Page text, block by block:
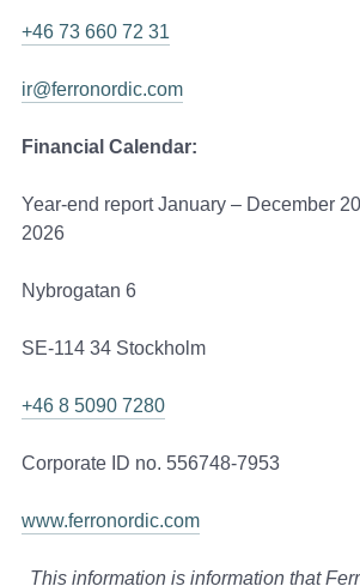
+46 73 660 72 31
ir@ferronordic.com
Financial Calendar:
Year-end report January – December
2026
Nybrogatan 6
SE-114 34 Stockholm
+46 8 5090 7280
Corporate ID no. 556748-7953
www.ferronordic.com
This information is information that